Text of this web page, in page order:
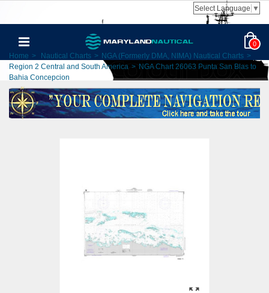
Select Language ▼
0
Home > Nautical Charts > NGA (Formerly DMA, NIMA) Nautical Charts >
Region 2 Central and South America > NGA Chart 26063 Punta San Blas to
Bahia Concepcion